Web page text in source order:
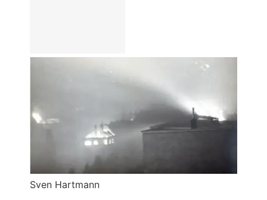
Sven Hartmann